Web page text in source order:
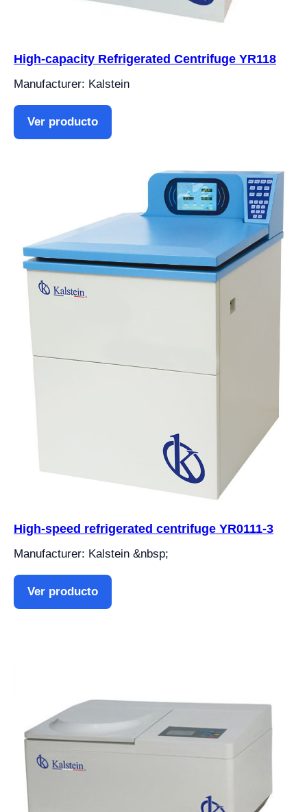
High-capacity Refrigerated Centrifuge YR118
Manufacturer: Kalstein
Ver producto
High-speed refrigerated centrifuge YR0111-3
Manufacturer: Kalstein &nbsp;
Ver producto